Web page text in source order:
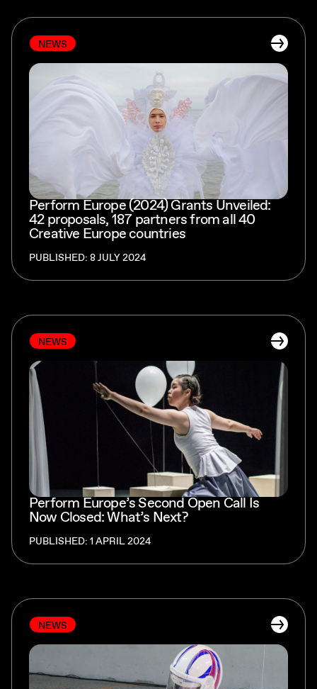
NEWS
Perform Europe (2024) Grants Unveiled:
42 proposals, 187 partners from all 40
Creative Europe countries
PUBLISHED: 8 JULY 2024
NEWS
Perform Europe’s Second Open Call Is
Now Closed: What’s Next?
PUBLISHED: 1 APRIL 2024
NEWS